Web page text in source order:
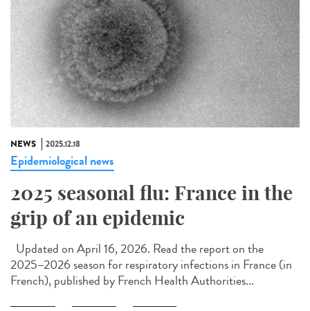
NEWS 2025.12.18
Epidemiological news
2025 seasonal flu: France in the
grip of an epidemic
Updated on April 16, 2026. Read the report on the
2025–2026 season for respiratory infections in France (in
French), published by French Health Authorities...